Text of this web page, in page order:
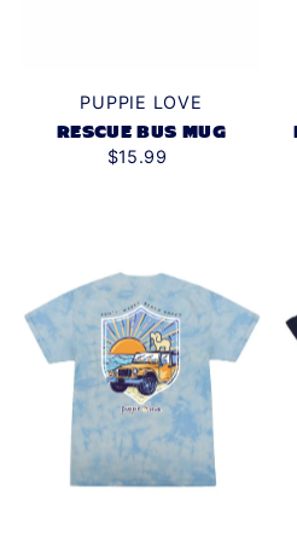
PUPPIE LOVE
RESCUE BUS MUG
$15.99